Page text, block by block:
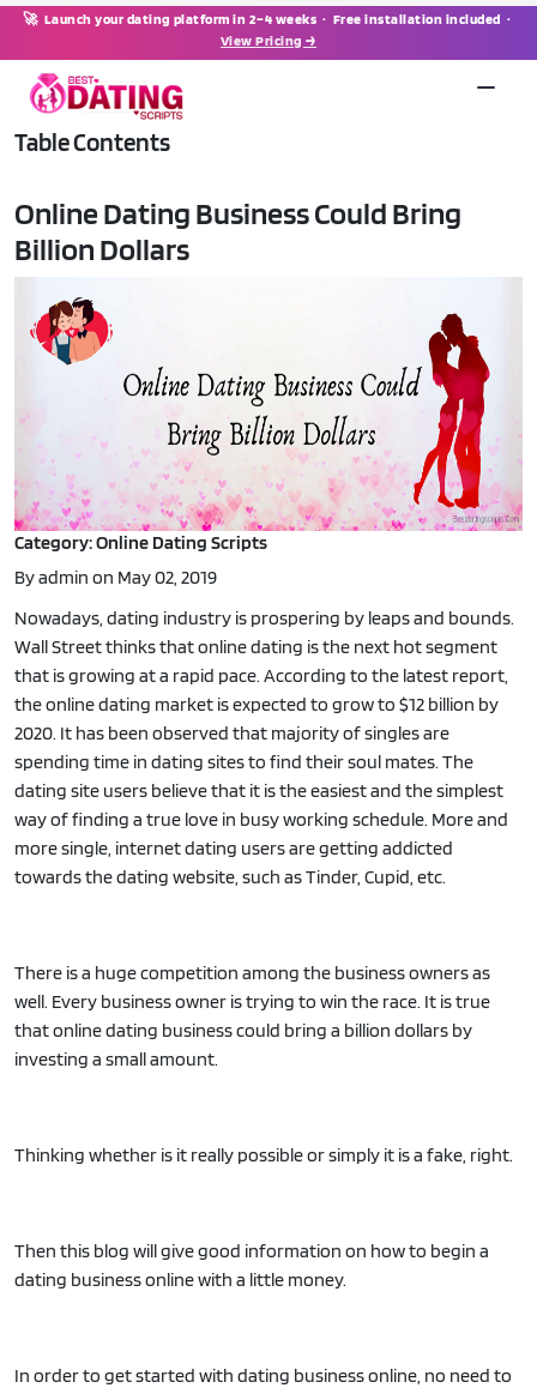
🚀 Launch your dating platform in 2–4 weeks · Free installation included ·
View Pricing →
Table Contents
Online Dating Business Could Bring
Billion Dollars
Category: Online Dating Scripts
By admin on May 02, 2019
Nowadays, dating industry is prospering by leaps and bounds.
Wall Street thinks that online dating is the next hot segment
that is growing at a rapid pace. According to the latest report,
the online dating market is expected to grow to $12 billion by
2020. It has been observed that majority of singles are
spending time in dating sites to find their soul mates. The
dating site users believe that it is the easiest and the simplest
way of finding a true love in busy working schedule. More and
more single, internet dating users are getting addicted
towards the dating website, such as Tinder, Cupid, etc.
There is a huge competition among the business owners as
well. Every business owner is trying to win the race. It is true
that online dating business could bring a billion dollars by
investing a small amount.
Thinking whether is it really possible or simply it is a fake, right.
Then this blog will give good information on how to begin a
dating business online with a little money.
In order to get started with dating business online, no need to